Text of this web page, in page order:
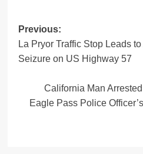
Post
navigation
Previous:
La Pryor Traffic Stop Leads
Seizure on US Highway 57
California Man
Eagle Pass Police